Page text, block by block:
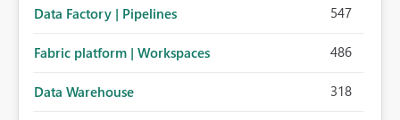
Data Factory | Pipelines 547
Fabric platform | Workspaces 486
Data Warehouse 318